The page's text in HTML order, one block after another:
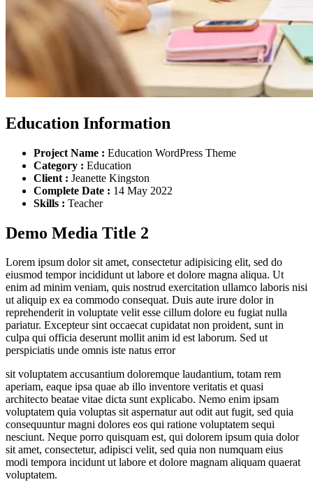
Education Information
Project Name : Education WordPress Theme
Category : Education
Client : Jeanette Kingston
Complete Date : 14 May 2022
Skills : Teacher
Demo Media Title 2
Lorem ipsum dolor sit amet, consectetur adipisicing elit, sed do
eiusmod tempor incididunt ut labore et dolore magna aliqua. Ut
enim ad minim veniam, quis nostrud exercitation ullamco laboris nisi
ut aliquip ex ea commodo consequat. Duis aute irure dolor in
reprehenderit in voluptate velit esse cillum dolore eu fugiat nulla
pariatur. Excepteur sint occaecat cupidatat non proident, sunt in
culpa qui officia deserunt mollit anim id est laborum. Sed ut
perspiciatis unde omnis iste natus error
sit voluptatem accusantium doloremque laudantium, totam rem
aperiam, eaque ipsa quae ab illo inventore veritatis et quasi
architecto beatae vitae dicta sunt explicabo. Nemo enim ipsam
voluptatem quia voluptas sit aspernatur aut odit aut fugit, sed quia
consequuntur magni dolores eos qui ratione voluptatem sequi
nesciunt. Neque porro quisquam est, qui dolorem ipsum quia dolor
sit amet, consectetur, adipisci velit, sed quia non numquam eius
modi tempora incidunt ut labore et dolore magnam aliquam quaerat
voluptatem.